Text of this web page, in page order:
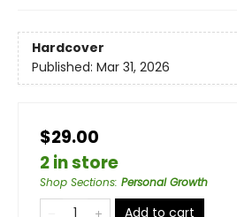
Hardcover
Published: Mar 31, 2026
$29.00
2 in store
Shop Sections: Personal Growth
Add to cart